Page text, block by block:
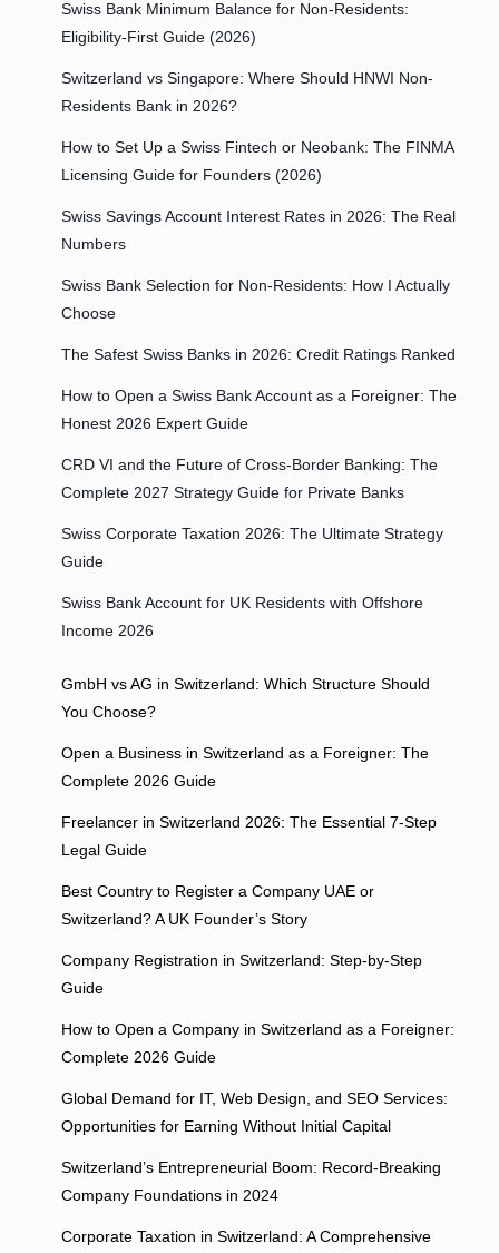
Swiss Bank Minimum Balance for Non-Residents:
Eligibility-First Guide (2026)
Switzerland vs Singapore: Where Should HNWI Non-
Residents Bank in 2026?
How to Set Up a Swiss Fintech or Neobank: The FINMA
Licensing Guide for Founders (2026)
Swiss Savings Account Interest Rates in 2026: The Real
Numbers
Swiss Bank Selection for Non-Residents: How I Actually
Choose
The Safest Swiss Banks in 2026: Credit Ratings Ranked
How to Open a Swiss Bank Account as a Foreigner: The
Honest 2026 Expert Guide
CRD VI and the Future of Cross-Border Banking: The
Complete 2027 Strategy Guide for Private Banks
Swiss Corporate Taxation 2026: The Ultimate Strategy
Guide
Swiss Bank Account for UK Residents with Offshore
Income 2026
GmbH vs AG in Switzerland: Which Structure Should
You Choose?
Open a Business in Switzerland as a Foreigner: The
Complete 2026 Guide
Freelancer in Switzerland 2026: The Essential 7-Step
Legal Guide
Best Country to Register a Company UAE or
Switzerland? A UK Founder’s Story
Company Registration in Switzerland: Step-by-Step
Guide
How to Open a Company in Switzerland as a Foreigner:
Complete 2026 Guide
Global Demand for IT, Web Design, and SEO Services:
Opportunities for Earning Without Initial Capital
Switzerland’s Entrepreneurial Boom: Record-Breaking
Company Foundations in 2024
Corporate Taxation in Switzerland: A Comprehensive